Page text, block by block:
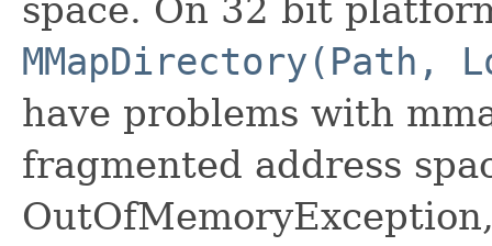
space. On 32 bit
MMapDirectory(Path,
have problems with
fragmented address